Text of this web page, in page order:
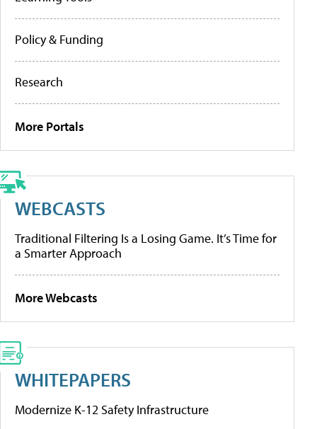
Policy & Funding
Research
More Portals
WEBCASTS
Traditional Filtering Is a Losing Game. It’s Time for
a Smarter Approach
More Webcasts
WHITEPAPERS
Modernize K-12 Safety Infrastructure